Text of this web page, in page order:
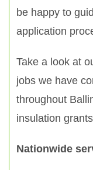
be happy to
application
Take a look at
jobs we have
throughout
insulation
Nationwide